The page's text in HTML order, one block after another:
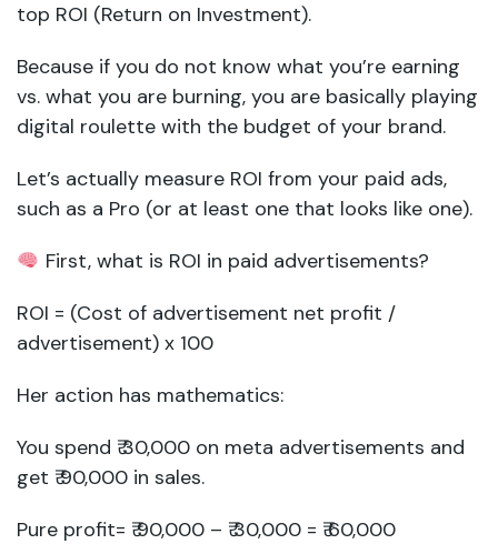
top ROI (Return on Investment).
Because if you do not know what you’re earning
vs. what you are burning, you are basically playing
digital roulette with the budget of your brand.
Let’s actually measure ROI from your paid ads,
such as a Pro (or at least one that looks like one).
First, what is ROI in paid advertisements?
ROI = (Cost of advertisement net profit /
advertisement) x 100
Her action has mathematics:
You spend ₹ 30,000 on meta advertisements and
get ₹ 90,000 in sales.
Pure profit= ₹ 90,000 – ₹ 30,000 = ₹ 60,000